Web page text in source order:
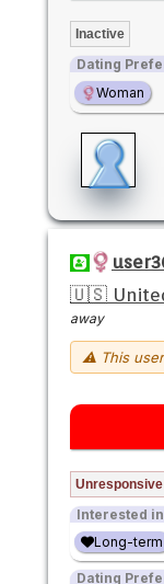
Inactive
Dating
Woman
🇺🇸
away
⚠ This
Unresponsive
Interested
Long-term
Dating